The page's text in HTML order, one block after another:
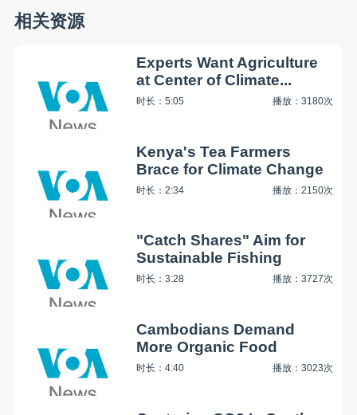
相关资源
Experts Want Agriculture
at Center of Climate...
时长：5:05 播放：3180次
Kenya's Tea Farmers
Brace for Climate Change
时长：2:34 播放：2150次
"Catch Shares" Aim for
Sustainable Fishing
时长：3:28 播放：3727次
Cambodians Demand
More Organic Food
时长：4:40 播放：3023次